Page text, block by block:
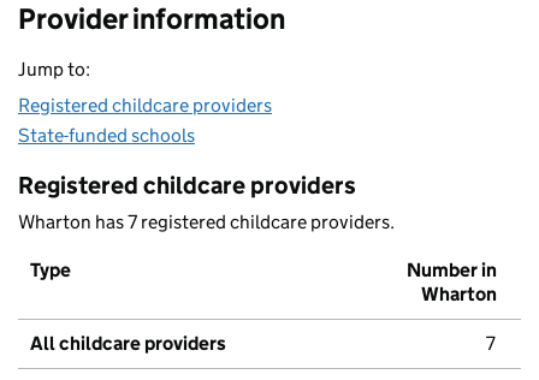
Provider information
Jump to:
Registered childcare providers
State-funded schools
Registered childcare providers
Wharton has 7 registered childcare providers.
Type
Number in
Wharton
All childcare providers 7